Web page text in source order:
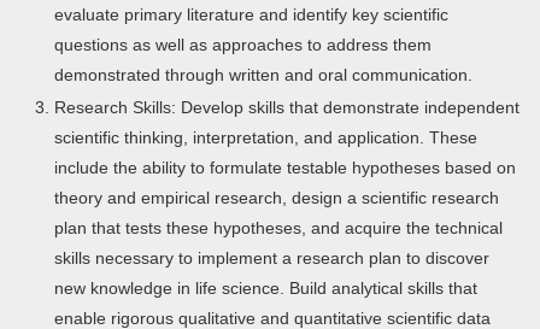
evaluate primary literature and identify key scientific
questions as well as approaches to address them
demonstrated through written and oral communication.
Research Skills: Develop skills that demonstrate independent
scientific thinking, interpretation, and application. These
include the ability to formulate testable hypotheses based on
theory and empirical research, design a scientific research
plan that tests these hypotheses, and acquire the technical
skills necessary to implement a research plan to discover
new knowledge in life science. Build analytical skills that
enable rigorous qualitative and quantitative scientific data